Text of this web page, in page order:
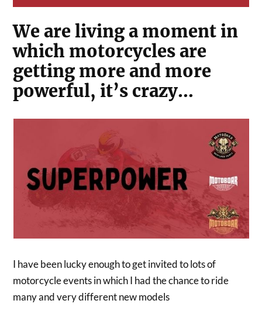
We are living a moment in
which motorcycles are
getting more and more
powerful, it’s crazy…
I have been lucky enough to get invited to lots of
motorcycle events in which I had the chance to ride
many and very different new models